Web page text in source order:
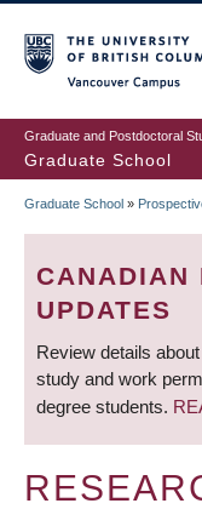
to
main
content
Graduate and Postdoctoral
Graduate School
Graduate School »
CANADIAN
UPDATES
Review details
study and work
degree students.